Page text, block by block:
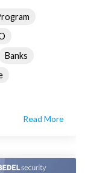
Banks
Read More